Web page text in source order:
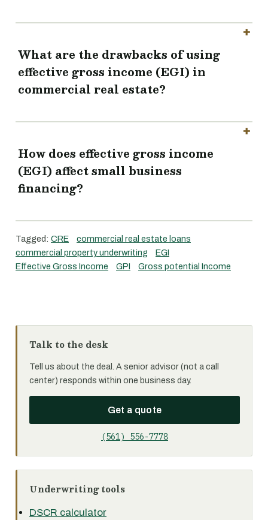
What are the drawbacks of using
effective gross income (EGI) in
commercial real estate?
How does effective gross income
(EGI) affect small business
financing?
Tagged: CRE
commercial real estate loans
commercial property underwriting
EGI
Effective Gross Income
GPI Gross potential Income
Talk to the desk
Tell us about the deal. A senior advisor (not a call
center) responds within one business day.
Get a quote
(561) 556-7778
Underwriting tools
DSCR calculator